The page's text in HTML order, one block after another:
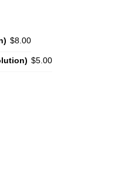
$8.00
$5.00